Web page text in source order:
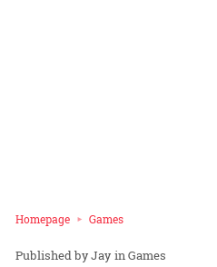
Homepage Games
Jay inGames